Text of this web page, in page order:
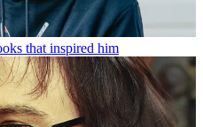
that inspired him